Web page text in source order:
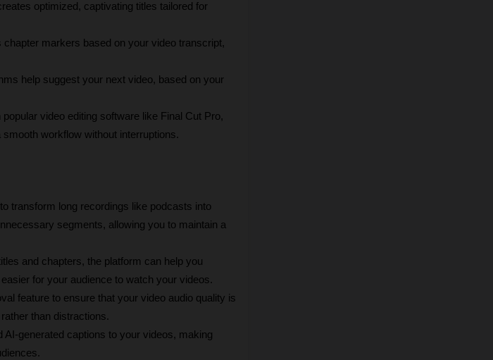
optimized, captivating titles tailored for
chapter markers based on your video transcript,
help suggest your next video, based on your
video editing software like Final Cut Pro,
workflow without interruptions.
transform long recordings like podcasts into
segments, allowing you to maintain a
and chapters, the platform can help you
for your audience to watch your videos.
feature to ensure that your video audio quality is
than distractions.
AI-generated captions to your videos, making